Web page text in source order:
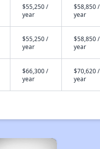
$55,250 /
year
$58,850 /
year
$55,250 /
year
$58,850 /
year
$66,300 /
year
$70,620 /
year
×